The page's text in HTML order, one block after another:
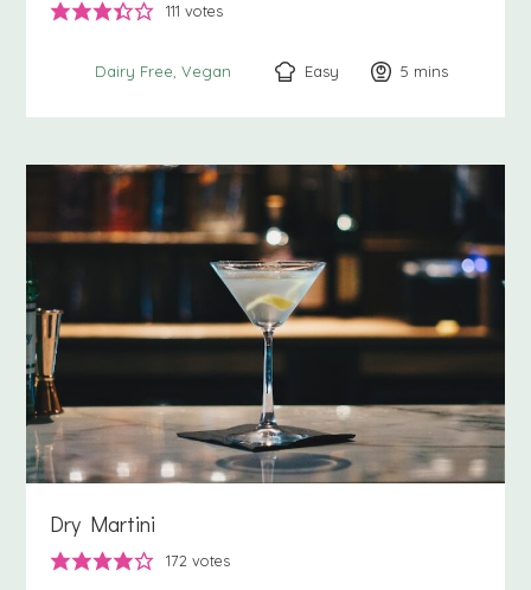
111 votes
Dairy Free Vegan Easy 5 minutes
mins
Dry Martini
172 votes